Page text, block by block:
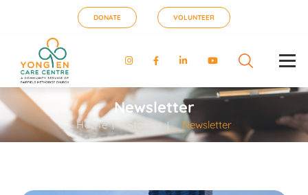
DONATE VOLUNTEER
Newsletter
Home Stories Newsletter